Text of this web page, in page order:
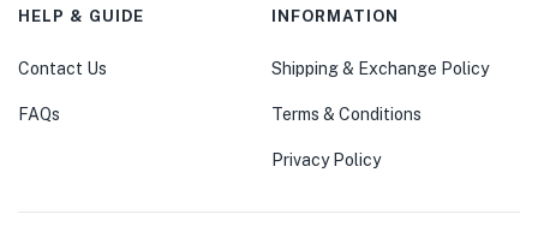
HELP & GUIDE
Contact Us
FAQs
INFORMATION
Shipping & Exchange Policy
Terms & Conditions
Privacy Policy